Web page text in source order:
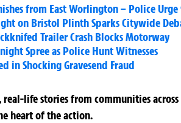
from East Worlington – Police Urge
on Bristol Plinth Sparks Citywide
Trailer Crash Blocks Motorway
Spree as Police Hunt Witnesses
in Shocking Gravesend Fraud
life stories from communities
heart of the action.